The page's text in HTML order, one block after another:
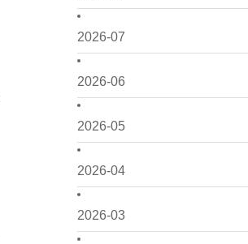
2026-07
2026-06
2026-05
2026-04
2026-03